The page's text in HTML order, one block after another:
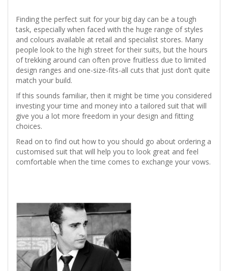
Finding the perfect suit for your big day can be a tough
task, especially when faced with the huge range of styles
and colours available at retail and specialist stores. Many
people look to the high street for their suits, but the hours
of trekking around can often prove fruitless due to limited
design ranges and one-size-fits-all cuts that just don’t quite
match your build.
If this sounds familiar, then it might be time you considered
investing your time and money into a tailored suit that will
give you a lot more freedom in your design and fitting
choices.
Read on to find out how to you should go about ordering a
customised suit that will help you to look great and feel
comfortable when the time comes to exchange your vows.